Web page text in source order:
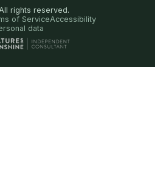
All rights reserved.
of ServiceAccessibility
data